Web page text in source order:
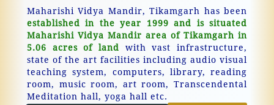
Maharishi Vidya Mandir, Tikamgarh has been
established in the year 1999 and is situated
Maharishi Vidya Mandir area of Tikamgarh in
5.06 acres of land with vast infrastructure,
state of the art facilities including audio visual
teaching system, computers, library, reading
room, music room, art room, Transcendental
Meditation hall, yoga hall etc.